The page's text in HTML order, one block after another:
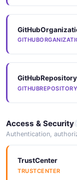
GitHubRepository
GITHUBREPOSITORY
Access & Security
Authentication,
TrustCenter
TRUSTCENTER